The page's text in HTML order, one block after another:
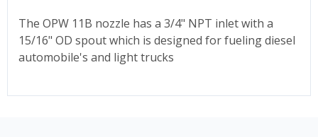
The OPW 11B nozzle has a 3/4" NPT inlet with a
15/16" OD spout which is designed for fueling diesel
automobile's and light trucks